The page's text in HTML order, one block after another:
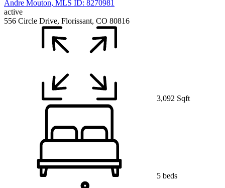
active
556 Circle Drive, Florissant, CO 80816
3,092 Sqft
5 beds